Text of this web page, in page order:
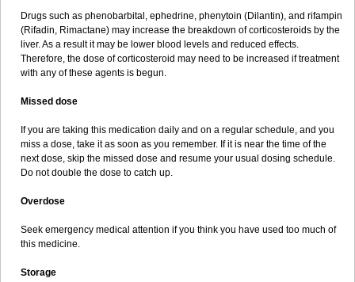
Drugs such as phenobarbital, ephedrine, phenytoin (Dilantin), and rifampin
(Rifadin, Rimactane) may increase the breakdown of corticosteroids by the
liver. As a result it may be lower blood levels and reduced effects.
Therefore, the dose of corticosteroid may need to be increased if treatment
with any of these agents is begun.
Missed dose
If you are taking this medication daily and on a regular schedule, and you
miss a dose, take it as soon as you remember. If it is near the time of the
next dose, skip the missed dose and resume your usual dosing schedule.
Do not double the dose to catch up.
Overdose
Seek emergency medical attention if you think you have used too much of
this medicine.
Storage